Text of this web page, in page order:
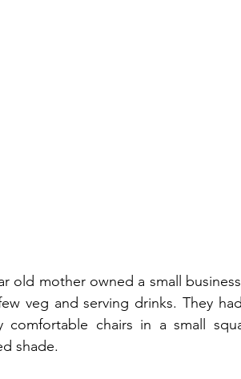
old mother owned a small
veg and serving drinks. They
comfortable chairs in a small
shade.